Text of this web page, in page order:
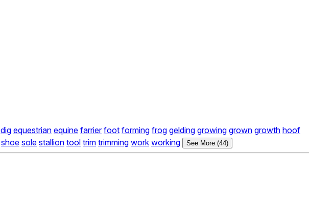
dig equestrian equine farrier foot forming frog gelding growing grown growth hoof
shoe sole stallion tool trim trimming work working See More (44)